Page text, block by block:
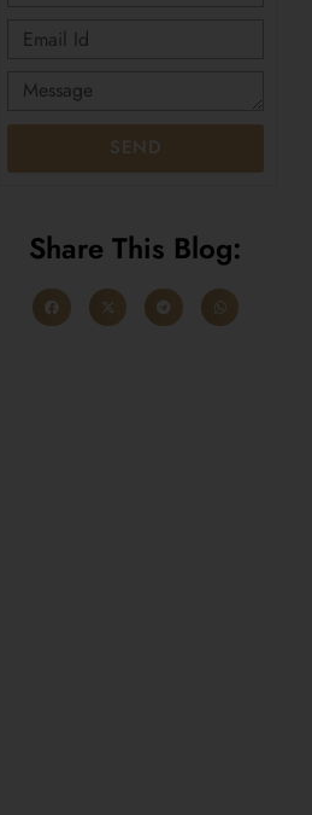
SEND
Share This Blog: